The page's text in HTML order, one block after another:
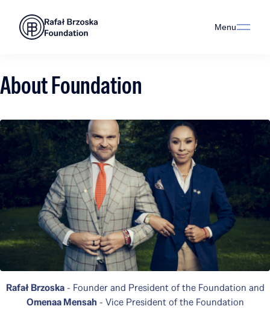
Menu
About Foundation
Rafał Brzoska- Founder and President of the Foundation and
Omenaa Mensah - Vice President of the Foundation